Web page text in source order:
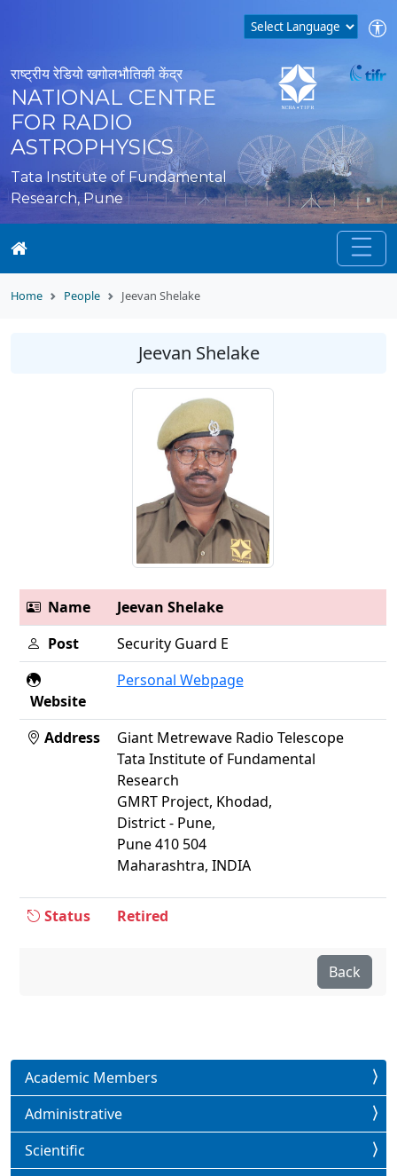
राष्ट्रीय रेडियो खगोलभौतिकी केंद्र
NATIONAL CENTRE
FOR RADIO
ASTROPHYSICS
Tata Institute of Fundamental
Research, Pune
Home People Jeevan Shelake
Jeevan Shelake
Name
Jeevan Shelake
Post
Security Guard E
Website
Personal Webpage
Address
Giant Metrewave Radio Telescope
Tata Institute of Fundamental
Research
GMRT Project, Khodad,
District - Pune,
Pune 410 504
Maharashtra, INDIA
Status Retired
Back
Academic Members
Administrative
Scientific